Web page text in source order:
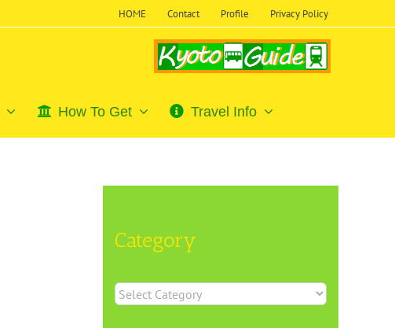
HOME Contact Profile Privacy Policy
How To Get Travel Info
Category
Category